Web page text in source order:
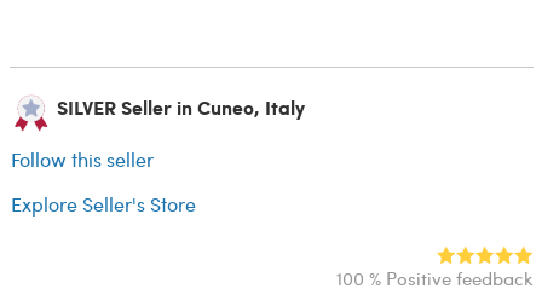
SILVER Seller in Cuneo, Italy
Follow this seller
Explore Seller's Store
100 % Positive feedback